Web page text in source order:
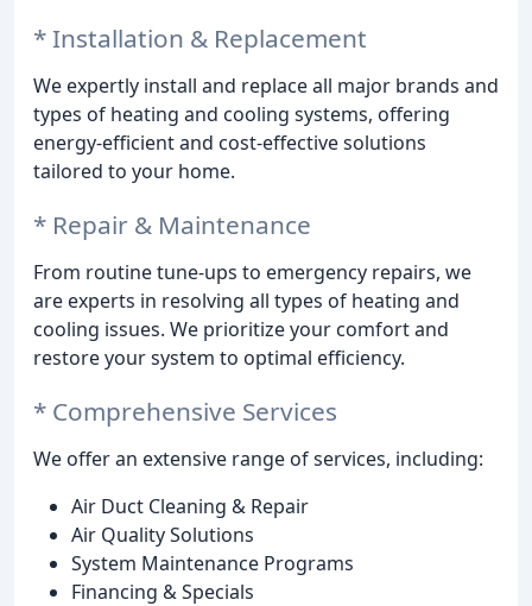
* Installation & Replacement
We expertly install and replace all major brands and
types of heating and cooling systems, offering
energy-efficient and cost-effective solutions
tailored to your home.
* Repair & Maintenance
From routine tune-ups to emergency repairs, we
are experts in resolving all types of heating and
cooling issues. We prioritize your comfort and
restore your system to optimal efficiency.
* Comprehensive Services
We offer an extensive range of services, including:
Air Duct Cleaning & Repair
Air Quality Solutions
System Maintenance Programs
Financing & Specials